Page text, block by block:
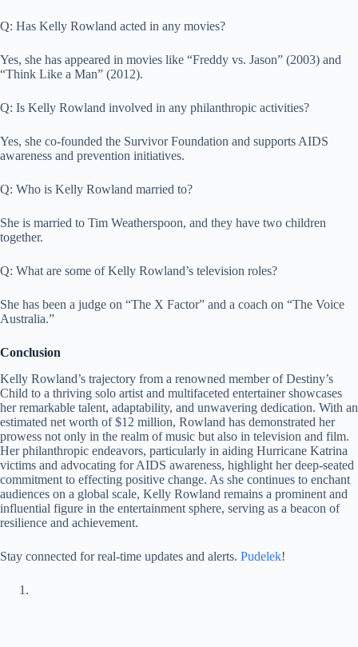
Q: Has Kelly Rowland acted in any movies?
Yes, she has appeared in movies like “Freddy vs. Jason” (2003) and
“Think Like a Man” (2012).
Q: Is Kelly Rowland involved in any philanthropic activities?
Yes, she co-founded the Survivor Foundation and supports AIDS
awareness and prevention initiatives.
Q: Who is Kelly Rowland married to?
She is married to Tim Weatherspoon, and they have two children
together.
Q: What are some of Kelly Rowland’s television roles?
She has been a judge on “The X Factor” and a coach on “The Voice
Australia.”
Conclusion
Kelly Rowland’s trajectory from a renowned member of Destiny’s
Child to a thriving solo artist and multifaceted entertainer showcases
her remarkable talent, adaptability, and unwavering dedication. With an
estimated net worth of $12 million, Rowland has demonstrated her
prowess not only in the realm of music but also in television and film.
Her philanthropic endeavors, particularly in aiding Hurricane Katrina
victims and advocating for AIDS awareness, highlight her deep-seated
commitment to effecting positive change. As she continues to enchant
audiences on a global scale, Kelly Rowland remains a prominent and
influential figure in the entertainment sphere, serving as a beacon of
resilience and achievement.
Stay connected for real-time updates and alerts. Pudelek!